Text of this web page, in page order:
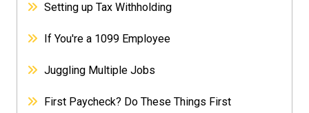
Setting up Tax Withholding
If You're a 1099 Employee
Juggling Multiple Jobs
First Paycheck? Do These Things First